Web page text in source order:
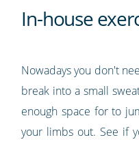
In-house
Nowadays you don't
break into a small
enough space for to
your limbs out. See if